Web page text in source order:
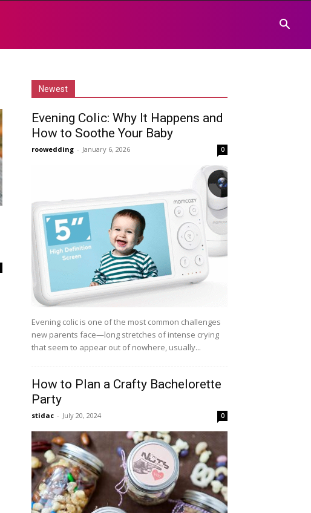
Newest
Evening Colic: Why It Happens and
How to Soothe Your Baby
roowedding - January 6, 2026 0
Evening colic is one of the most common challenges
new parents face—long stretches of intense crying
that seem to appear out of nowhere, usually...
How to Plan a Crafty Bachelorette
Party
stidac - July 20, 2024 0